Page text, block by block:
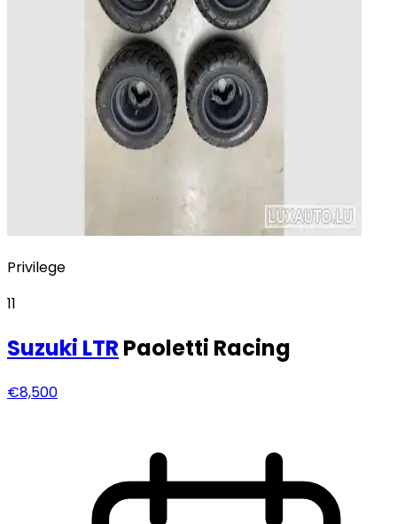
Privilege
11
Suzuki LTR Paoletti Racing
€8,500